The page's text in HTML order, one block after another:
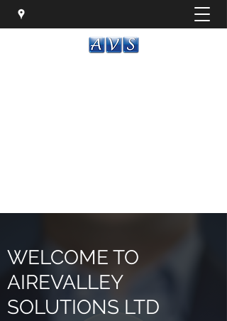
WELCOME TO
AIREVALLEY
SOLUTIONS LTD